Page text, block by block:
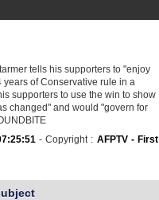
tells his supporters to "enjoy
of Conservative rule in a
supporters to use the win to show
changed" and would "govern for
- Copyright : AFPTV - First